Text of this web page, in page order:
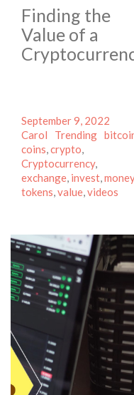
Finding the
Value of a
Posted
on
September 9, 2022
Carol
Categories
Trending Tags
coins,crypto,
Cryptocurrency,
exchange, invest,money
tokens,value,videos